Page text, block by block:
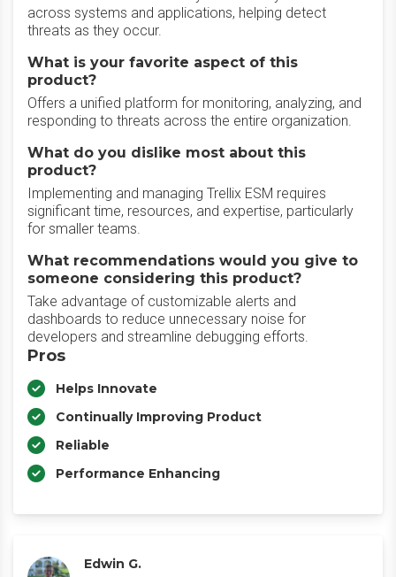
across systems and applications, helping detect
threats as they occur.
What is your favorite aspect of this
product?
Offers a unified platform for monitoring, analyzing, and
responding to threats across the entire organization.
What do you dislike most about this
product?
Implementing and managing Trellix ESM requires
significant time, resources, and expertise, particularly
for smaller teams.
What recommendations would you give to
someone considering this product?
Take advantage of customizable alerts and
dashboards to reduce unnecessary noise for
developers and streamline debugging efforts.
Pros
Helps Innovate
Continually Improving Product
Reliable
Performance Enhancing
Edwin G.